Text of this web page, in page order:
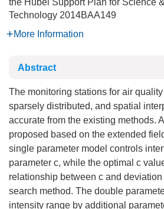
the Hubei Support Plan for Science &
Technology 2014BAA149
More Information
Abstract
The monitoring stations for air
sparsely distributed, and spatial
accurate from the existing methods.
proposed based on the extended
single parameter model controls
parameter c, while the optimal c
relationship between c and
search method. The double
intensity range by additional